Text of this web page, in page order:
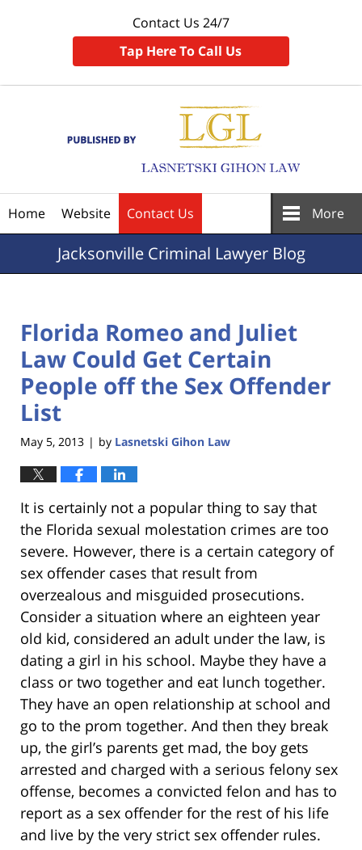
Contact Us 24/7
Tap Here To Call Us
Home Website Contact Us More
JacksonvilleCriminal Lawyer Blog
Florida Romeo and Juliet
Law Could Get Certain
People off the Sex Offender
List
May 5, 2013 | by Lasnetski Gihon Law
It is certainly not a popular thing to say that
the Florida sexual molestation crimes are too
severe. However, there is a certain category of
sex offender cases that result from
overzealous and misguided prosecutions.
Consider a situation where an eighteen year
old kid, considered an adult under the law, is
dating a girl in his school. Maybe they have a
class or two together and eat lunch together.
They have an open relationship at school and
go to the prom together. And then they break
up, the girl’s parents get mad, the boy gets
arrested and charged with a serious felony sex
offense, becomes a convicted felon and has to
report as a sex offender for the rest of his life
and live by the very strict sex offender rules.